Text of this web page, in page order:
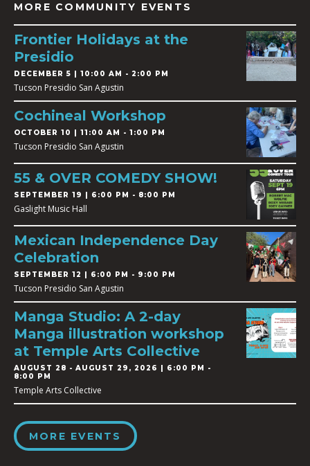
MORE COMMUNITY EVENTS
Frontier Holidays at the
Presidio
DECEMBER 5 | 10:00 AM - 2:00 PM
Tucson Presidio San Agustin
Cochineal Workshop
OCTOBER 10 | 11:00 AM - 1:00 PM
Tucson Presidio San Agustin
55 & OVER COMEDY SHOW!
SEPTEMBER 19 | 6:00 PM - 8:00 PM
Gaslight Music Hall
Mexican Independence Day
Celebration
SEPTEMBER 12 | 6:00 PM - 9:00 PM
Tucson Presidio San Agustin
Manga Studio: A 2-day
Manga illustration workshop
at Temple Arts Collective
AUGUST 28 - AUGUST 29, 2026 | 6:00 PM -
8:00 PM
Temple Arts Collective
MORE EVENTS